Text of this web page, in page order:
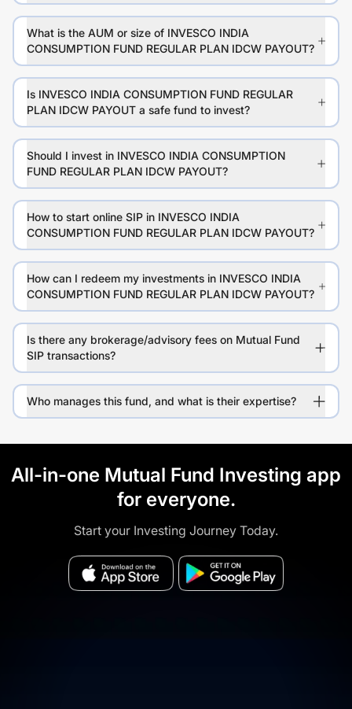
What is the AUM or size of INVESCO INDIA
CONSUMPTION FUND REGULAR PLAN IDCW PAYOUT?
Is INVESCO INDIA CONSUMPTION FUND REGULAR
PLAN IDCW PAYOUT a safe fund to invest?
Should I invest in INVESCO INDIA CONSUMPTION
FUND REGULAR PLAN IDCW PAYOUT?
How to start online SIP in INVESCO INDIA
CONSUMPTION FUND REGULAR PLAN IDCW PAYOUT?
How can I redeem my investments in INVESCO INDIA
CONSUMPTION FUND REGULAR PLAN IDCW PAYOUT?
Is there any brokerage/advisory fees on Mutual Fund
SIP transactions?
Who manages this fund, and what is their expertise?
All-in-one Mutual Fund Investing app
for everyone.
Start your Investing Journey Today.